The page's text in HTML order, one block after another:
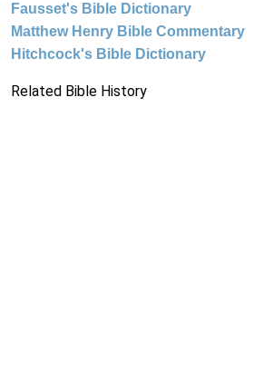
Fausset's Bible Dictionary
Matthew Henry Bible Commentary
Hitchcock's Bible Dictionary
Related Bible History